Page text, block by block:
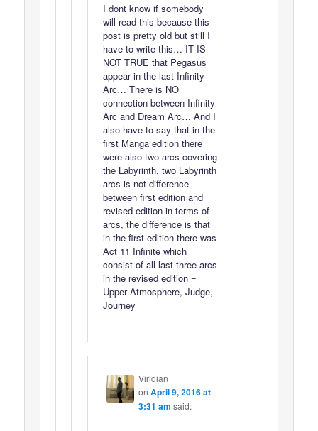
I dont know if somebody
will read this because this
post is pretty old but still I
have to write this… IT IS
NOT TRUE that Pegasus
appear in the last Infinity
Arc… There is NO
connection between Infinity
Arc and Dream Arc… And I
also have to say that in the
first Manga edition there
were also two arcs covering
the Labyrinth, two Labyrinth
arcs is not difference
between first edition and
revised edition in terms of
arcs, the difference is that
in the first edition there was
Act 11 Infinite which
consist of all last three arcs
in the revised edition =
Upper Atmosphere, Judge,
Journey
Viridian
on April 9, 2016 at
3:31 am said: